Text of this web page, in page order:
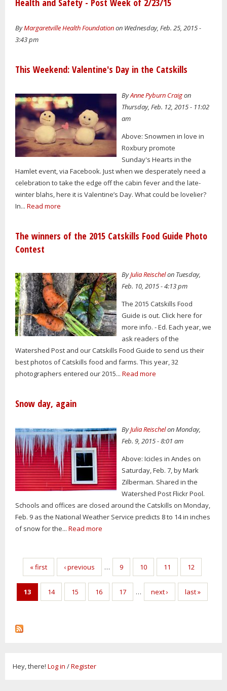
ByMargaretville Health Foundationon Wednesday, Feb. 25, 2015 -
3:43 pm
This Weekend: Valentine's Day in the Catskills
ByAnne Pyburn Craigon
Thursday, Feb. 12, 2015 - 11:02
am
Above: Snowmen in love in
Roxbury promote
Sunday's Hearts in the
Hamlet event, via Facebook. Just when we desperately need a
celebration to take the edge off the cabin fever and the late-
winter blahs, here it is Valentine’s Day. What could be lovelier?
In... Read more
The winners of the 2015 Catskills Food Guide Photo
Contest
ByJulia Reischelon Tuesday,
Feb. 10, 2015 - 4:13 pm
The 2015 Catskills Food
Guide is out. Click here for
more info. - Ed. Each year, we
ask readers of the
Watershed Post and our Catskills Food Guide to send us their
best photos of Catskills food and farms. This year, 32
photographers entered our 2015... Read more
Snow day, again
ByJulia Reischelon Monday,
Feb. 9, 2015 - 8:01 am
Above: Icicles in Andes on
Saturday, Feb. 7, by Mark
Zilberman. Shared in the
Watershed Post Flickr Pool.
Schools and offices are closed around the Catskills on Monday,
Feb. 9 as the National Weather Service predicts 8 to 14 in inches
of snow for the... Read more
Pages
« first ‹ previous … 9 10 11 12
13 14 15 16 17 … next › last »
Hey, there! Log in /Register